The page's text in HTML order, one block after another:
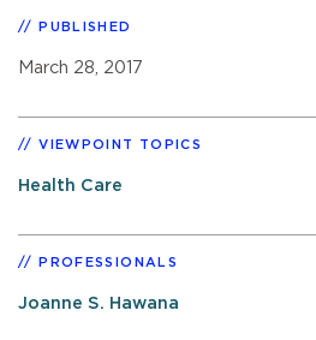
PUBLISHED
March 28, 2017
VIEWPOINT TOPICS
Health Care
PROFESSIONALS
Joanne S. Hawana